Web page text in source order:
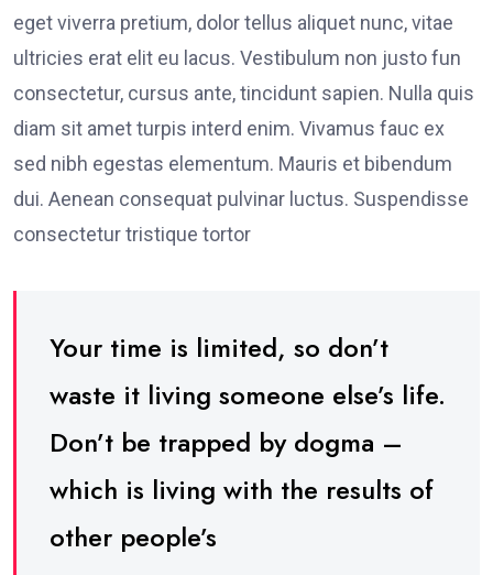
eget viverra pretium, dolor tellus aliquet nunc, vitae
ultricies erat elit eu lacus. Vestibulum non justo fun
consectetur, cursus ante, tincidunt sapien. Nulla quis
diam sit amet turpis interd enim. Vivamus fauc ex
sed nibh egestas elementum. Mauris et bibendum
dui. Aenean consequat pulvinar luctus. Suspendisse
consectetur tristique tortor
Your time is limited, so don’t
waste it living someone else’s life.
Don’t be trapped by dogma –
which is living with the results of
other people’s